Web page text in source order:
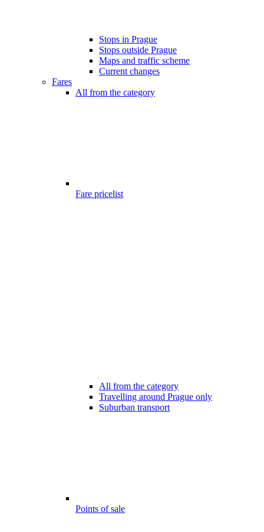
Stops in Prague
Stops outside Prague
Maps and traffic scheme
Current changes
Fares
All from the category
Fare pricelist
All from the category
Travelling around Prague only
Suburban transport
Points of sale